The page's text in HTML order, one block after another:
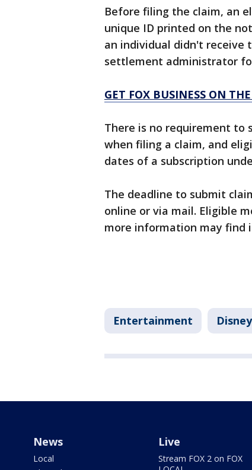
Before filing the claim, an
unique ID printed on the
an individual didn't receive
settlement administrator
GET FOX BUSINESS ON
There is no requirement to
when filing a claim, and
dates of a subscription
The deadline to submit
online or via mail. Eligible
more information may find
Entertainment Disney
News
Local
Live
Stream FOX 2 on FOX